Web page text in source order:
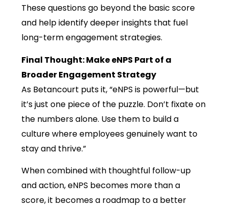
These questions go beyond the basic score
and help identify deeper insights that fuel
long-term engagement strategies.
Final Thought: Make eNPS Part of a
Broader Engagement Strategy
As Betancourt puts it, “eNPS is powerful—but
it’s just one piece of the puzzle. Don’t fixate on
the numbers alone. Use them to build a
culture where employees genuinely want to
stay and thrive.”
When combined with thoughtful follow-up
and action, eNPS becomes more than a
score, it becomes a roadmap to a better